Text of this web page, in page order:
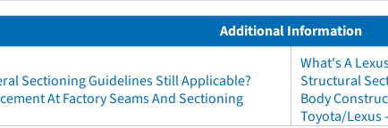
Additional Information
Sectioning Guidelines Still Applicable?
At Factory Seams And Sectioning
What's A
Structural
Body
Toyota/Lexus